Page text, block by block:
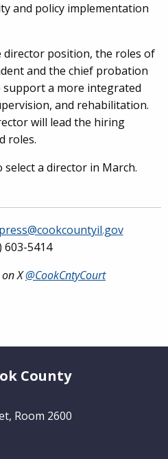
and policy implementation
position, the roles of
and the chief probation
a more integrated
and rehabilitation.
will lead the hiring
roles.
a director in March.
603-5414
X@CookCntyCourt
County
Room 2600